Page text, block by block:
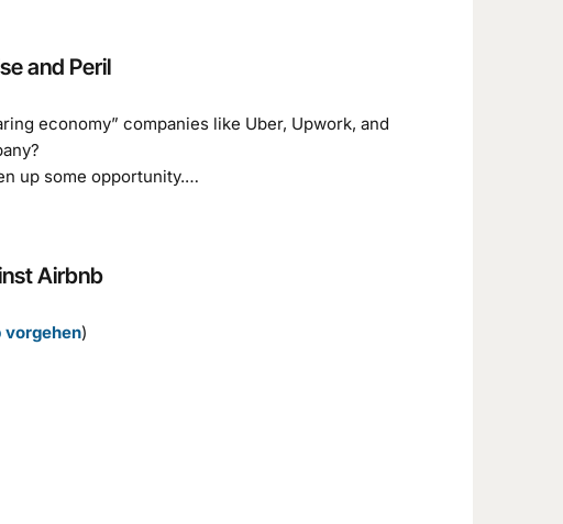
and Peril
economy” companies like Uber, Upwork, and
up some opportunity.…
Airbnb
vorgehen)